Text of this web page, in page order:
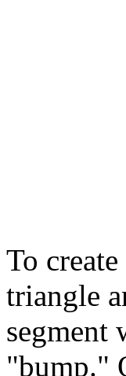
To create
triangle
segment
"bump."